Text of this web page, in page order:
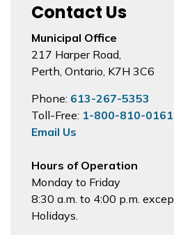
Contact Us
Municipal Office
217 Harper Road,
Perth, Ontario, K7H 3C6
Phone: 613-267-5353
Toll-Free: 1-800-810-0161
Email Us
Hours of Operation
Monday to Friday
8:30 a.m. to 4:00 p.m.
Holidays.